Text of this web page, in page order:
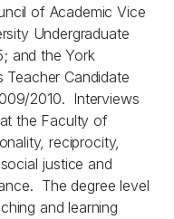
of Academic Vice
Undergraduate
and the York
Teacher Candidate
2010. Interviews
the Faculty of
reciprocity,
justice and
The degree level
and learning